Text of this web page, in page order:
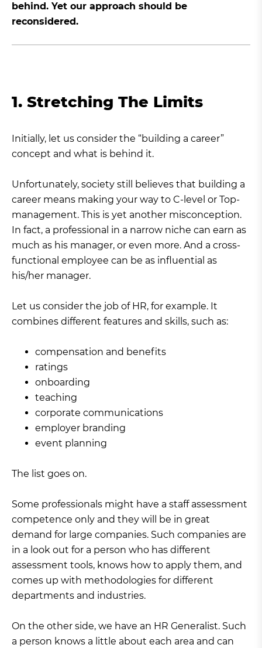
behind. Yet our approach should be
reconsidered.
1. Stretching The Limits
Initially, let us consider the “building a career”
concept and what is behind it.
Unfortunately, society still believes that building a
career means making your way to C-level or Top-
management. This is yet another misconception.
In fact, a professional in a narrow niche can earn as
much as his manager, or even more. And a cross-
functional employee can be as influential as
his/her manager.
Let us consider the job of HR, for example. It
combines different features and skills, such as:
compensation and benefits
ratings
onboarding
teaching
corporate communications
employer branding
event planning
The list goes on.
Some professionals might have a staff assessment
competence only and they will be in great
demand for large companies. Such companies are
in a look out for a person who has different
assessment tools, knows how to apply them, and
comes up with methodologies for different
departments and industries.
On the other side, we have an HR Generalist. Such
a person knows a little about each area and can